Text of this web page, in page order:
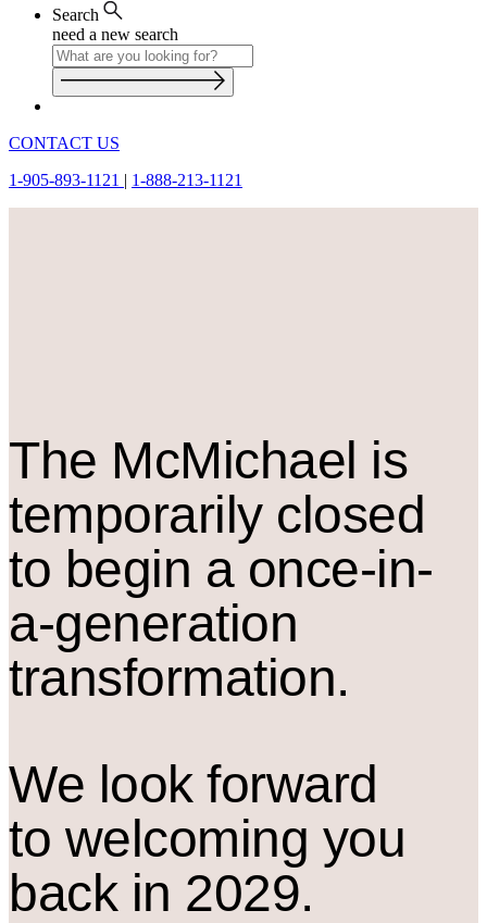
Search
need a new search
CONTACT US
1-905-893-1121 | 1-888-213-1121
The McMichael is
temporarily closed
to begin a once-in-
a-generation
transformation.
We look forward
to welcoming you
back in 2029.